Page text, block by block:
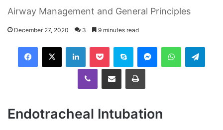
Airway Management and General Principles
December 27, 2020 3 9 minutes read
Viber Share via Email Print
Endotracheal Intubation